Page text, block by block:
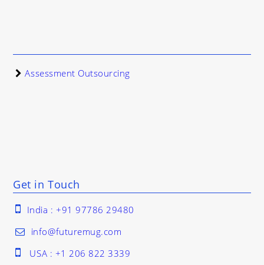
Assessment Outsourcing
Get in Touch
India : +91 97786 29480
info@futuremug.com
USA : +1 206 822 3339